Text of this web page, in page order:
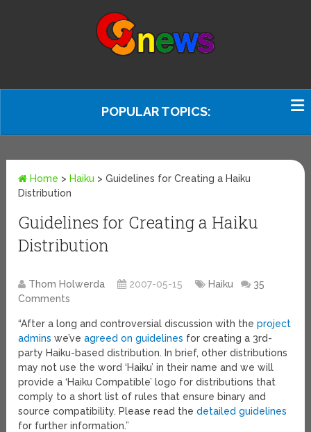
POPULAR TOPICS:
Home > Haiku >Guidelines for Creating a Haiku
Distribution
Guidelines for Creating a Haiku
Distribution
Thom Holwerda 2007-05-15 Haiku
35
Comments
“After a long and controversial discussion with theproject
admins we’veagreed on guidelines for creating a 3rd-
party Haiku-based distribution. In brief, other distributions
may not use the word ‘Haiku’ in their name and we will
provide a ‘Haiku Compatible’ logo for distributions that
comply to a short list of rules that ensure binary and
source compatibility. Please read thedetailed guidelines
for further information.”